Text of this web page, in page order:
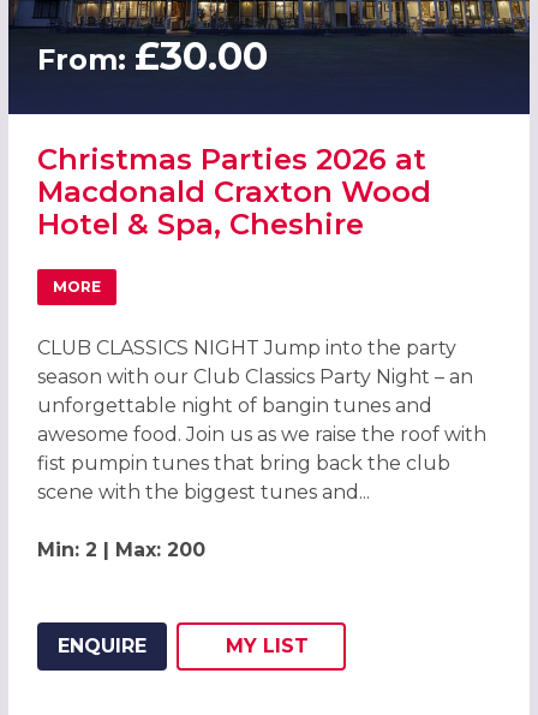
From: £30.00
Christmas Parties 2026 at
Macdonald Craxton Wood
Hotel & Spa, Cheshire
MORE
ABOUT CHRISTMAS PARTIES 2026 AT MACDONALD
CLUB CLASSICS NIGHT Jump into the party
season with our Club Classics Party Night – an
unforgettable night of bangin tunes and
awesome food. Join us as we raise the roof with
fist pumpin tunes that bring back the club
scene with the biggest tunes and...
Min: 2 | Max: 200
ENQUIRE
ADD THIS LISTING TO
MY
WISH
LIST